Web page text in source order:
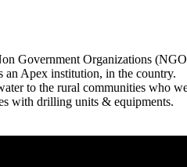
Government Organizations
an Apex institution, in the country.
to the rural communities who
with drilling units & equipments.